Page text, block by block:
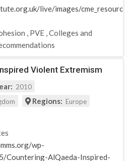
live/images/
, PVE ,Colleges and
Violent Extremism
2010
Regions: Europe
wp-
Countering-AlQaeda-Inspired-